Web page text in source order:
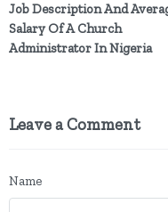
Job Description And
Salary Of A Church
Administrator In Nigeria
Leave a Comment
Name